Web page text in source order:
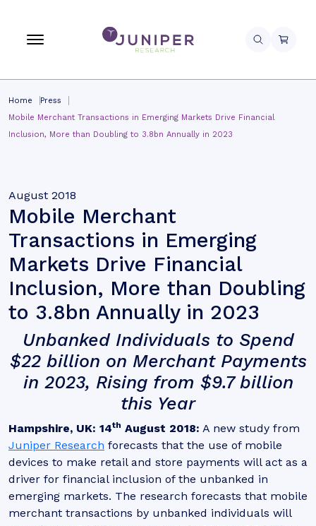
Home
Press
Mobile Merchant Transactions in Emerging Markets Drive Financial
Inclusion, More than Doubling to 3.8bn Annually in 2023
August 2018
Mobile Merchant
Transactions in Emerging
Markets Drive Financial
Inclusion, More than Doubling
to 3.8bn Annually in 2023
Unbanked Individuals to Spend
$22 billion on Merchant Payments
in 2023, Rising from $9.7 billion
this Year
Hampshire, UK: 14th August 2018: A new study from
Juniper Research forecasts that the use of mobile
devices to make retail and store payments will act as a
driver for financial inclusion of the unbanked in
emerging markets. The research forecasts that mobile
merchant transactions by unbanked individuals will